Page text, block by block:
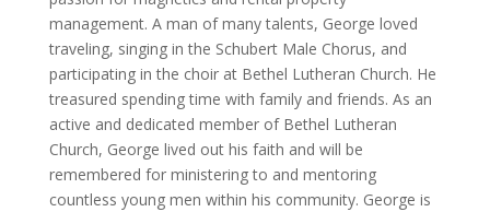
management. A man of many talents, George loved
traveling, singing in the Schubert Male Chorus, and
participating in the choir at Bethel Lutheran Church. He
treasured spending time with family and friends. As an
active and dedicated member of Bethel Lutheran
Church, George lived out his faith and will be
remembered for ministering to and mentoring
countless young men within his community. George is